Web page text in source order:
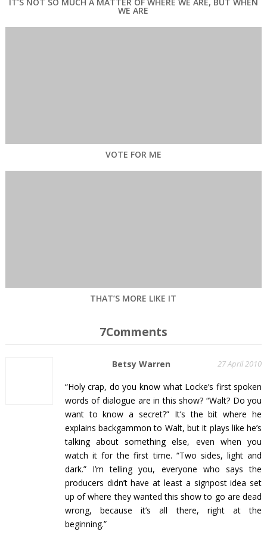
IT’S NOT SO MUCH A MATTER OF WHERE WE ARE, BUT WHEN
WE ARE
VOTE FOR ME
THAT’S MORE LIKE IT
7Comments
Betsy Warren 27 April 2010
“Holy crap, do you know what Locke’s first spoken
words of dialogue are in this show? “Walt? Do you
want to know a secret?” It’s the bit where he
explains backgammon to Walt, but it plays like he’s
talking about something else, even when you
watch it for the first time. “Two sides, light and
dark.” I’m telling you, everyone who says the
producers didn’t have at least a signpost idea set
up of where they wanted this show to go are dead
wrong, because it’s all there, right at the
beginning.”